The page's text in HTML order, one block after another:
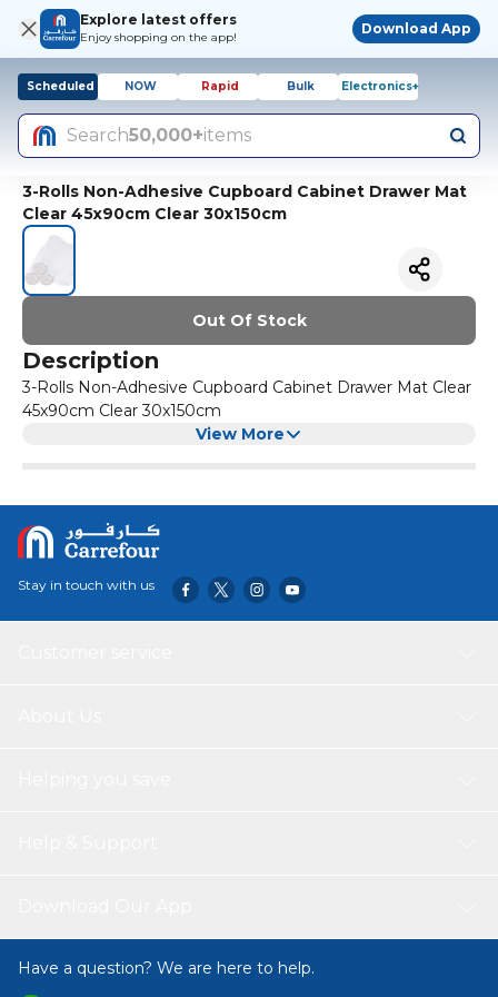
Explore latest offers
Enjoy shopping on the app!
Download App
Scheduled NOW Rapid Bulk Electronics+
Search50,000+items
3-Rolls Non-Adhesive Cupboard Cabinet Drawer Mat
Clear 45x90cm Clear 30x150cm
Out Of Stock
Description
3-Rolls Non-Adhesive Cupboard Cabinet Drawer Mat Clear
45x90cm Clear 30x150cm
View More
Stay in touch with us
Have a question? We are here to help.